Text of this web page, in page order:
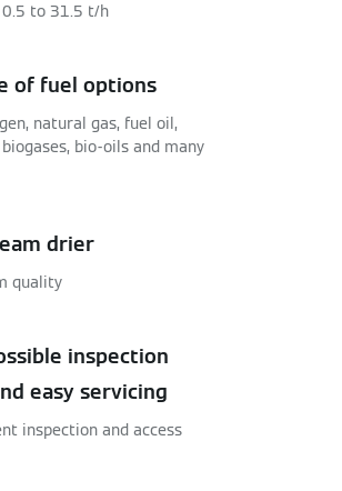
0.5 to 31.5 t/h
of fuel options
natural gas, fuel oil,
bio-oils and many
drier
quality
inspection
easy servicing
inspection and access